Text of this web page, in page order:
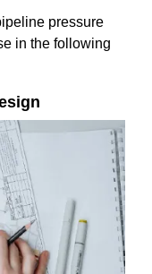
pressure
in the following